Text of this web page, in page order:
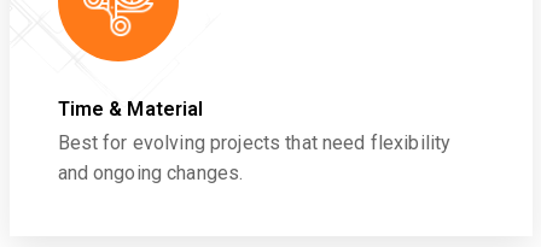
Time & Material
Best for evolving projects that need flexibility
and ongoing changes.